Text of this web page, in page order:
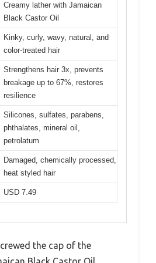
Creamy lather with Jamaican
Black Castor Oil
Kinky, curly, wavy, natural, and
color-treated hair
Strengthens hair 3x, prevents
breakage up to 67%, restores
resilience
Silicones, sulfates, parabens,
phthalates, mineral oil,
petrolatum
Damaged, chemically processed,
heat styled hair
USD 7.49
the cap of the